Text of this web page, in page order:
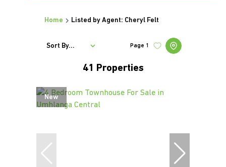
Home Listed by Agent: Cheryl Felt
41 Properties
Page 1
Sort By...
New